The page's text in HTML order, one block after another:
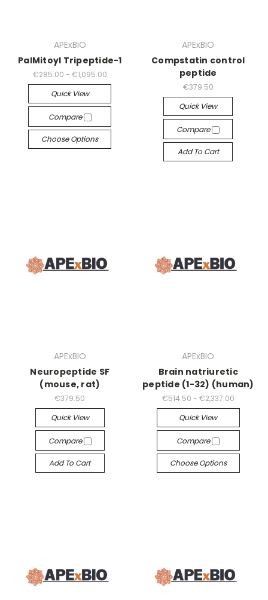
APExBIO
PalMitoyl Tripeptide-1
€285.00 - €1,095.00
Quick View
Compare
Choose Options
APExBIO
Compstatin control
peptide
€379.50
Quick View
Compare
Add To Cart
APExBIO
Neuropeptide SF
(mouse, rat)
€379.50
Quick View
Compare
Add To Cart
APExBIO
Brain natriuretic
peptide (1-32) (human)
€514.50 - €2,337.00
Quick View
Compare
Choose Options